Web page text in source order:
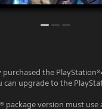
purchased the
can upgrade to the
package version must use